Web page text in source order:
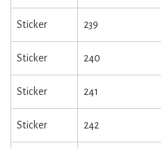
Sticker 239
Sticker 240
Sticker 241
Sticker 242